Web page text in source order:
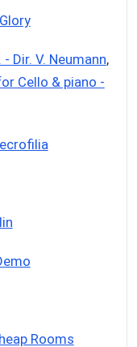
Dir. V. Neumann,
Cello & piano -
Rooms